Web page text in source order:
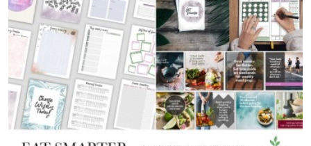
View Details
Visit Supplier